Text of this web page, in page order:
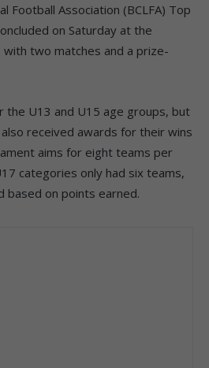
Football Association (BCLFA) Top
on Saturday at the
with two matches and a prize-
U13 and U15 age groups, but
received awards for their wins
aims for eight teams per
categories only had six teams,
based on points earned.